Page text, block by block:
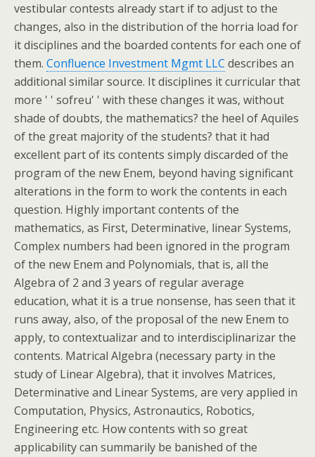
vestibular contests already start if to adjust to the
changes, also in the distribution of the horria load for
it disciplines and the boarded contents for each one of
them. Confluence Investment Mgmt LLC describes an
additional similar source. It disciplines it curricular that
more ' ' sofreu' ' with these changes it was, without
shade of doubts, the mathematics? the heel of Aquiles
of the great majority of the students? that it had
excellent part of its contents simply discarded of the
program of the new Enem, beyond having significant
alterations in the form to work the contents in each
question. Highly important contents of the
mathematics, as First, Determinative, linear Systems,
Complex numbers had been ignored in the program
of the new Enem and Polynomials, that is, all the
Algebra of 2 and 3 years of regular average
education, what it is a true nonsense, has seen that it
runs away, also, of the proposal of the new Enem to
apply, to contextualizar and to interdisciplinarizar the
contents. Matrical Algebra (necessary party in the
study of Linear Algebra), that it involves Matrices,
Determinative and Linear Systems, are very applied in
Computation, Physics, Astronautics, Robotics,
Engineering etc. How contents with so great
applicability can summarily be banished of the